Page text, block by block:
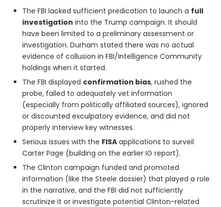
The FBI lacked sufficient predication to launch a full
investigation into the Trump campaign. It should
have been limited to a preliminary assessment or
investigation. Durham stated there was no actual
evidence of collusion in FBI/Intelligence Community
holdings when it started.
The FBI displayed confirmation bias, rushed the
probe, failed to adequately vet information
(especially from politically affiliated sources), ignored
or discounted exculpatory evidence, and did not
properly interview key witnesses.
Serious issues with the FISA applications to surveil
Carter Page (building on the earlier IG report).
The Clinton campaign funded and promoted
information (like the Steele dossier) that played a role
in the narrative, and the FBI did not sufficiently
scrutinize it or investigate potential Clinton-related